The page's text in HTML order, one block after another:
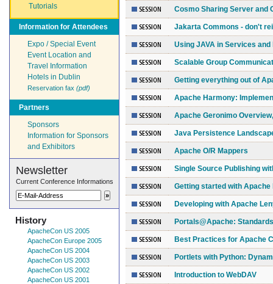
Tutorials
Information for Attendees
Expo / Special Event
Event Location and
Travel Information
Hotels in Dublin
Reservation fax (pdf)
Partners
Sponsors
Information for Sponsors
and Exhibitors
Newsletter
Current Conference Informations
History
ApacheCon US 2005
ApacheCon Europe 2005
ApacheCon US 2004
ApacheCon US 2003
ApacheCon US 2002
ApacheCon US 2001
Cosmo Sharing Server and
Jakarta Commons - don't
Using JAVA in Services and
Scalable Group
Getting everything out of
Apache Harmony:
Apache Geronimo
Java Persistence
Apache O/R Mappers
Single Source Publishing
Getting started with Apache
Developing with Apache
Portals@Apache:
Best Practices for Apache
Portlets with Python:
Introduction to WebDAV